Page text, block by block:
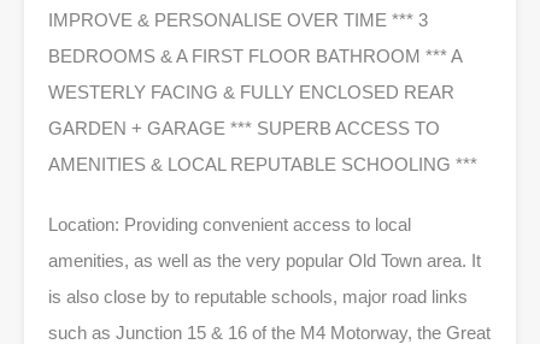
IMPROVE & PERSONALISE OVER TIME *** 3
BEDROOMS & A FIRST FLOOR BATHROOM *** A
WESTERLY FACING & FULLY ENCLOSED REAR
GARDEN + GARAGE *** SUPERB ACCESS TO
AMENITIES & LOCAL REPUTABLE SCHOOLING ***
Location: Providing convenient access to local
amenities, as well as the very popular Old Town area. It
is also close by to reputable schools, major road links
such as Junction 15 & 16 of the M4 Motorway, the Great